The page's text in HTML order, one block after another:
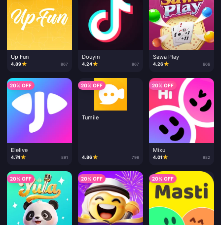
Up Fun
4.89★ 867
Douyin
4.24★ 867
Sawa Play
4.26★ 666
20% OFF
Elelive
4.74★ 891
20% OFF
Tumile
4.86★ 798
20% OFF
Mixu
4.01★ 982
20% OFF 20% OFF 20% OFF